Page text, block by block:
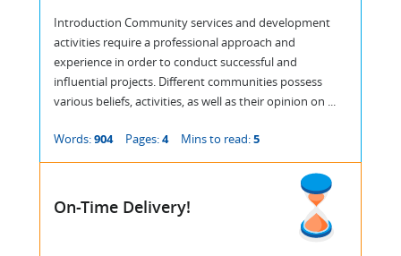
Introduction Community services and development
activities require a professional approach and
experience in order to conduct successful and
influential projects. Different communities possess
various beliefs, activities, as well as their opinion on ...
Words:904 Pages:4 Mins to read:5
On-Time Delivery!